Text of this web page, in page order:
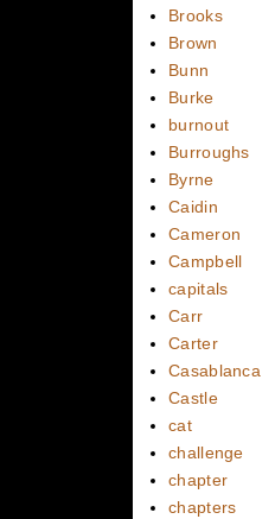
Brooks
Brown
Bunn
Burke
burnout
Burroughs
Byrne
Caidin
Cameron
Campbell
capitals
Carr
Carter
Casablanca
Castle
cat
challenge
chapter
chapters